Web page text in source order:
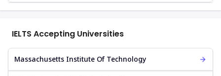
IELTS Accepting Universities
Massachusetts Institute Of Technology